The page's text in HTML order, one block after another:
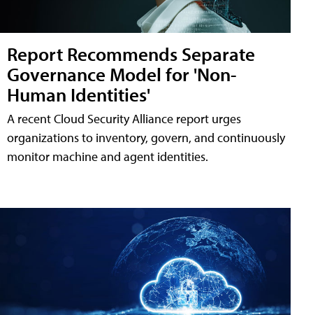
Report Recommends Separate
Governance Model for 'Non-
Human Identities'
A recent Cloud Security Alliance report urges
organizations to inventory, govern, and continuously
monitor machine and agent identities.